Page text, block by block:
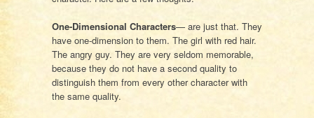
One-Dimensional Characters— are just that. They
have one-dimension to them. The girl with red hair.
The angry guy. They are very seldom memorable,
because they do not have a second quality to
distinguish them from every other character with
the same quality.